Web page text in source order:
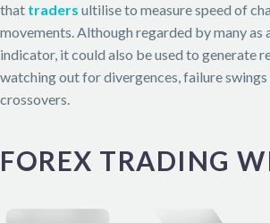
that traders ultilise to measure speed of
movements. Although regarded by many as
indicator, it could also be used to generate
watching out for divergences, failure
crossovers.
FOREX TRADING